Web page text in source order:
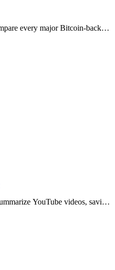
every major Bitcoin-backed
YouTube videos, saving